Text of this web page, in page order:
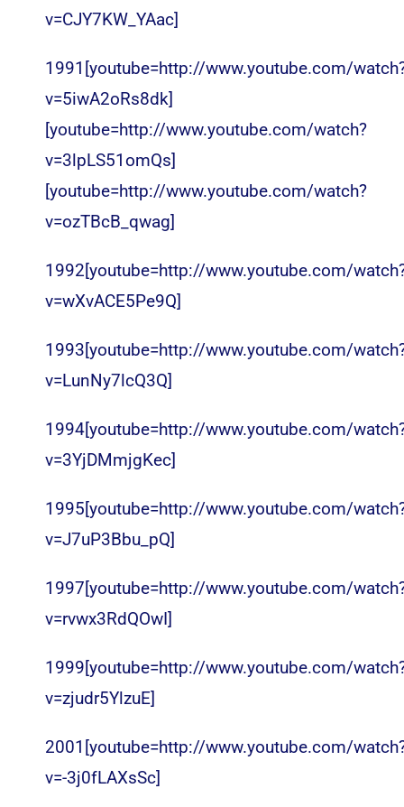
v=CJY7KW_YAac]
1991[youtube=http://www.youtube.com/
v=5iwA2oRs8dk]
[youtube=http://www.youtube.com/watch?
v=3lpLS51omQs]
[youtube=http://www.youtube.com/watch?
v=ozTBcB_qwag]
1992[youtube=http://www.youtube.com/
v=wXvACE5Pe9Q]
1993[youtube=http://www.youtube.com/
v=LunNy7lcQ3Q]
1994[youtube=http://www.youtube.com/
v=3YjDMmjgKec]
1995[youtube=http://www.youtube.com/
v=J7uP3Bbu_pQ]
1997[youtube=http://www.youtube.com/
v=rvwx3RdQOwI]
1999[youtube=http://www.youtube.com/
v=zjudr5YlzuE]
2001[youtube=http://www.youtube.com/
v=-3j0fLAXsSc]